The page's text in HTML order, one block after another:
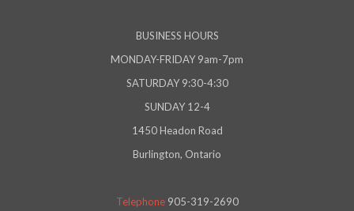
BUSINESS HOURS
MONDAY-FRIDAY 9am-7pm
SATURDAY 9:30-4:30
SUNDAY 12-4
1450 Headon Road
Burlington, Ontario
Telephone 905-319-2690